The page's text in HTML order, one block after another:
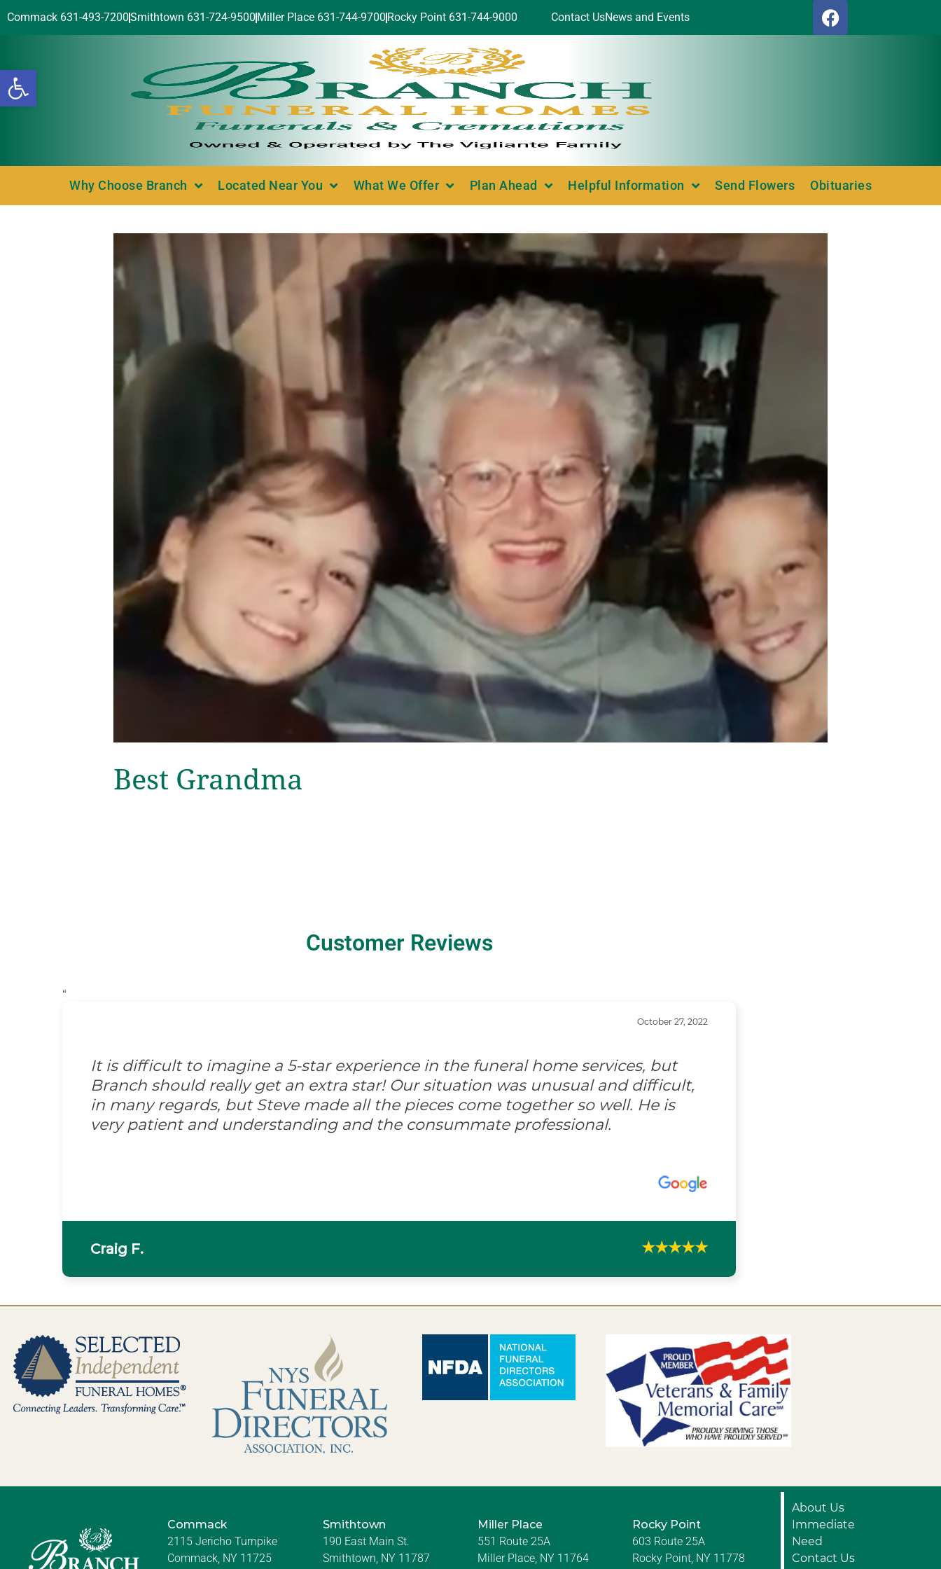
Open toolbar
Commack 631-493-7200Smithtown 631-724-9500 Miller Place 631-744-9700 Rocky Point 631-744-9000 Contact UsNews and Events
Why Choose Branch Located Near You What We Offer Plan Ahead Helpful Information Send Flowers Obituaries
Best Grandma
Customer Reviews
“
October 27, 2022
It is difficult to imagine a 5-star experience in the funeral home services, but
Branch should really get an extra star! Our situation was unusual and difficult,
in many regards, but Steve made all the pieces come together so well. He is
very patient and understanding and the consummate professional.
Craig F.
Commack
2115 Jericho Turnpike
Commack, NY 11725
Smithtown
190 East Main St.
Smithtown, NY 11787
Miller Place
551 Route 25A
Miller Place, NY 11764
Rocky Point
603 Route 25A
Rocky Point, NY 11778
About Us
Immediate
Need
Contact Us